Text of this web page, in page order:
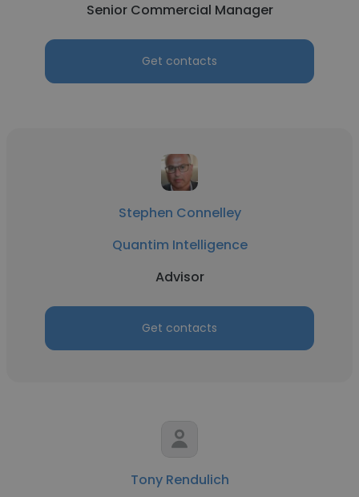
Senior Commercial Manager
Get contacts
Stephen Connelley
Quantim Intelligence
Advisor
Get contacts
Tony Rendulich